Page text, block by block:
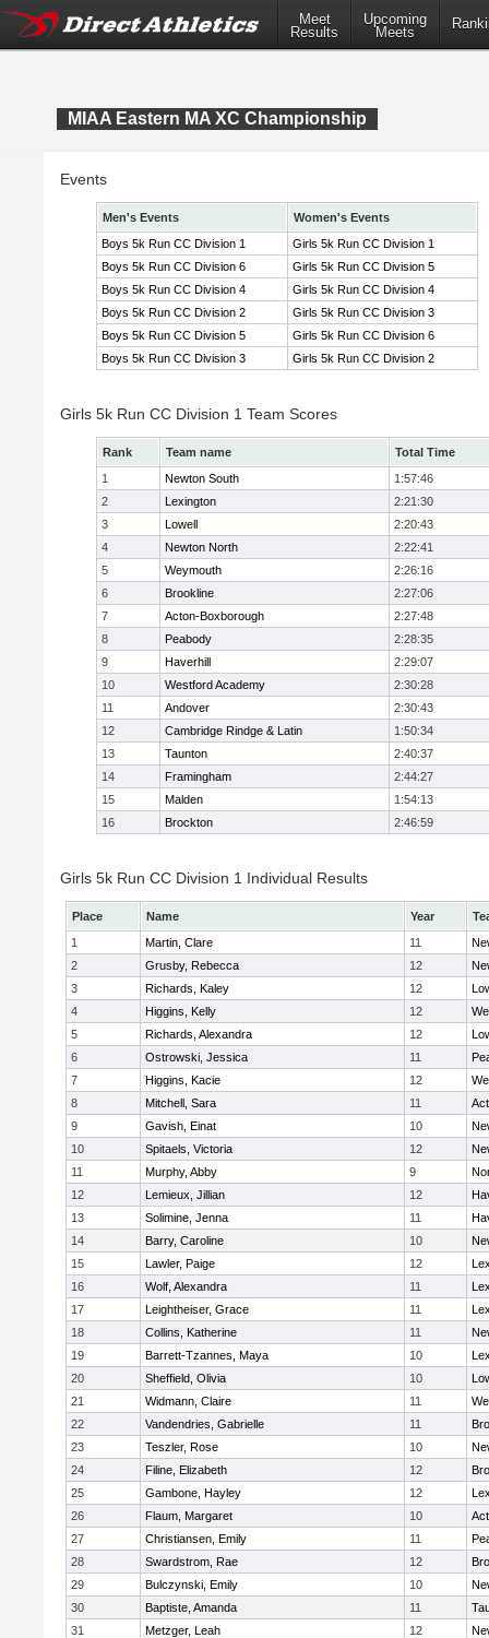
Meet
Results
Upcoming
Meets
MIAA Eastern MA XC Championship
Events
Men's Events
Women's Events
Boys 5k Run CC Division 1
Girls 5k Run CC Division 1
Boys 5k Run CC Division 6
Girls 5k Run CC Division 5
Boys 5k Run CC Division 4
Girls 5k Run CC Division 4
Boys 5k Run CC Division 2
Girls 5k Run CC Division 3
Boys 5k Run CC Division 5
Girls 5k Run CC Division 6
Boys 5k Run CC Division 3
Girls 5k Run CC Division 2
Girls 5k Run CC Division 1 Team Scores
Rank Team name
Total Time
1
Newton South
1:57:46
2
Lexington
2:21:30
3
Lowell
2:20:43
4
Newton North
2:22:41
5
Weymouth
2:26:16
6
Brookline
2:27:06
7
Acton-Boxborough
2:27:48
8
Peabody
2:28:35
9
Haverhill
2:29:07
10
Westford Academy
2:30:28
11
Andover
2:30:43
12
Cambridge Rindge & Latin
1:50:34
13
Taunton
2:40:37
14
Framingham
2:44:27
15
Malden
1:54:13
16
Brockton 2:46:59
Girls 5k Run CC Division 1 Individual Results
Place Name Year
1
Martin, Clare 11
2
Grusby, Rebecca 12
3
Richards, Kaley 12
4
Higgins, Kelly 12
5
Richards, Alexandra 12
6
Ostrowski, Jessica 11
7
Higgins, Kacie 12
8
Mitchell, Sara 11
9
Gavish, Einat 10
10
Spitaels, Victoria 12
11
Murphy, Abby 9
12
Lemieux, Jillian 12
13
Solimine, Jenna 11
14
Barry, Caroline 10
15
Lawler, Paige 12
16
Wolf, Alexandra 11
17
Leightheiser, Grace 11
18
Collins, Katherine 11
19
Barrett-Tzannes, Maya 10
20
Sheffield, Olivia 10
21
Widmann, Claire 11
22
Vandendries, Gabrielle 11
23
Teszler, Rose 10
24
Filine, Elizabeth 12
25
Gambone, Hayley 12
26
Flaum, Margaret 10
27
Christiansen, Emily 11
28
Swardstrom, Rae 12
29
Bulczynski, Emily 10
30
Baptiste, Amanda 11
31
Metzger, Leah 12